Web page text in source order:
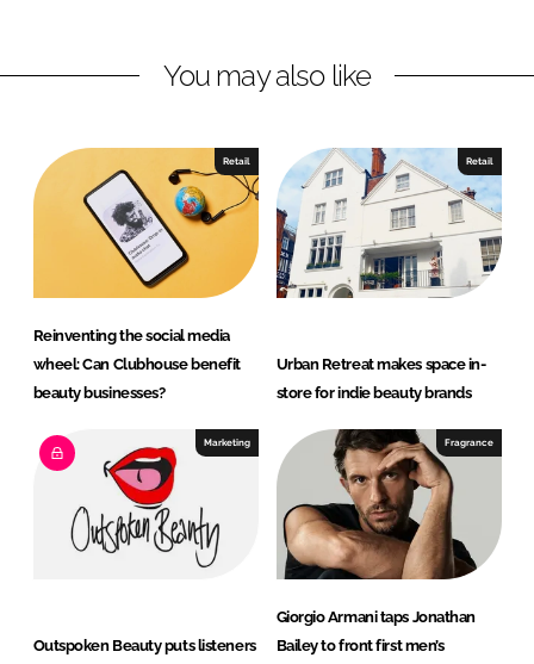
k
n
e
k
You may also like
Retail
Reinventing the social media
wheel: Can Clubhouse benefit
beauty businesses?
Retail
Urban Retreat makes space in-
store for indie beauty brands
Marketing
Outspoken Beauty puts listeners
Fragrance
Giorgio Armani taps Jonathan
Bailey to front first men’s